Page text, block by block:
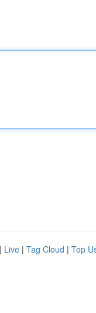
| Live | Tag Cloud | Top